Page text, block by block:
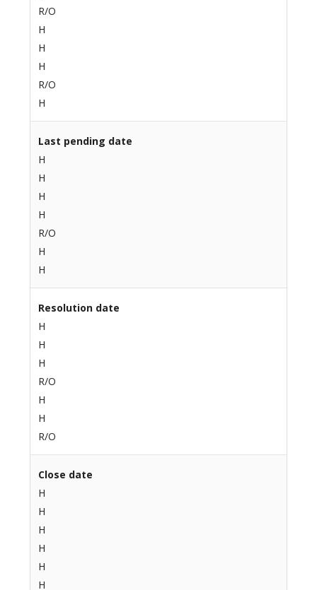
R/O
H
H
H
R/O
H
Last pending date
H
H
H
H
R/O
H
H
Resolution date
H
H
H
R/O
H
H
R/O
Close date
H
H
H
H
H
H